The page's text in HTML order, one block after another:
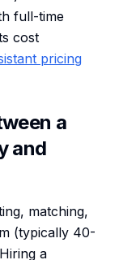
full-time
cost
pricing
a
and
matching,
(typically 40-
a